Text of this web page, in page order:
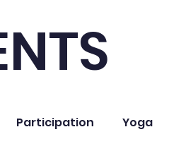
Participation Yoga